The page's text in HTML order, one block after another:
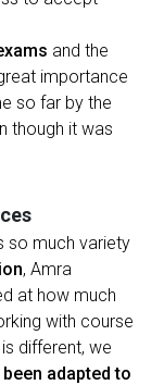
and the
importance
so far by the
though it was
so much variety
, Amra
at how much
with course
different, we
adapted to